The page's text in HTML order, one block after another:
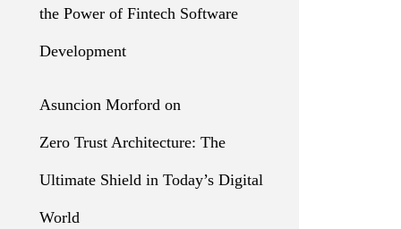
the Power of Fintech Software
Development
Asuncion Morford on
Zero Trust Architecture: The
Ultimate Shield in Today’s Digital
World